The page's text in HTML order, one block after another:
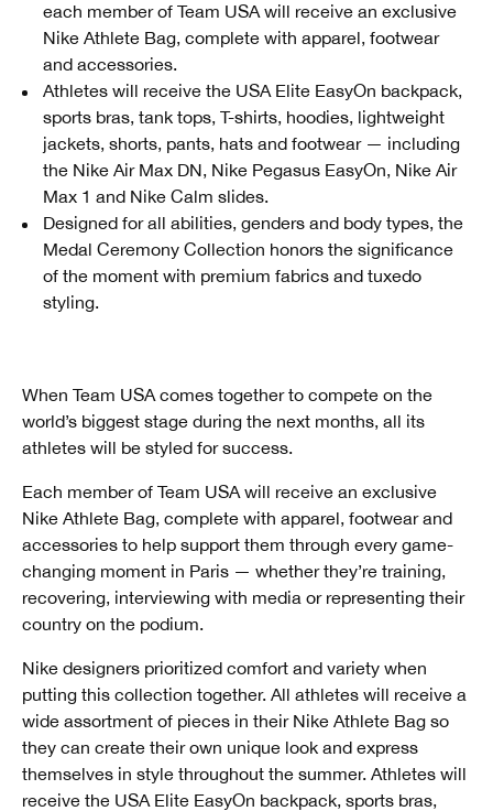
each member of Team USA will receive an exclusive
Nike Athlete Bag, complete with apparel, footwear
and accessories.
Athletes will receive the USA Elite EasyOn backpack,
sports bras, tank tops, T-shirts, hoodies, lightweight
jackets, shorts, pants, hats and footwear — including
the Nike Air Max DN, Nike Pegasus EasyOn, Nike Air
Max 1 and Nike Calm slides.
Designed for all abilities, genders and body types, the
Medal Ceremony Collection honors the significance
of the moment with premium fabrics and tuxedo
styling.
When Team USA comes together to compete on the
world’s biggest stage during the next months, all its
athletes will be styled for success.
Each member of Team USA will receive an exclusive
Nike Athlete Bag, complete with apparel, footwear and
accessories to help support them through every game-
changing moment in Paris — whether they’re training,
recovering, interviewing with media or representing their
country on the podium.
Nike designers prioritized comfort and variety when
putting this collection together. All athletes will receive a
wide assortment of pieces in their Nike Athlete Bag so
they can create their own unique look and express
themselves in style throughout the summer. Athletes will
receive the USA Elite EasyOn backpack, sports bras,